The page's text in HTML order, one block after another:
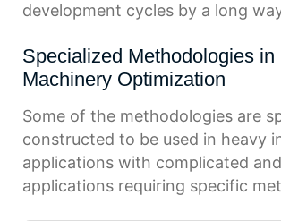
development cycles by a long
Specialized Methodologies in
Machinery Optimization
Some of the methodologies are
constructed to be used in heavy
applications with complicated
applications requiring specific